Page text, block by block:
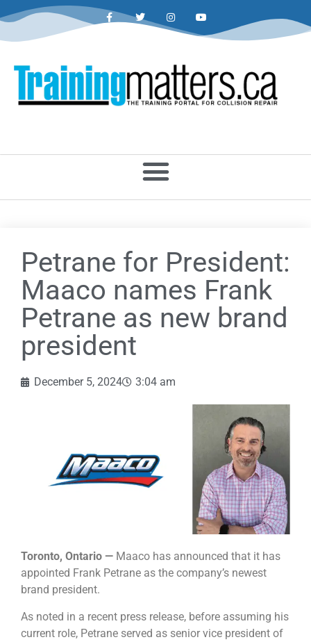
Petrane for President:
Maaco names Frank
Petrane as new brand
president
December 5, 2024 3:04 am
Toronto, Ontario — Maaco has announced that it has
appointed Frank Petrane as the company’s newest
brand president.
As noted in a recent press release, before assuming his
current role, Petrane served as senior vice president of